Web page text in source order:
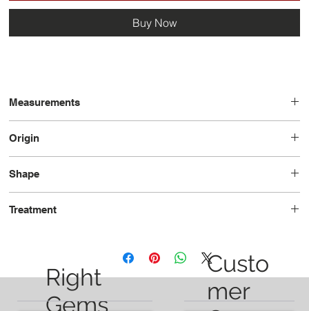
Buy Now
Measurements
Origin
Shape
Treatment
Right
Gems
Custo
mer